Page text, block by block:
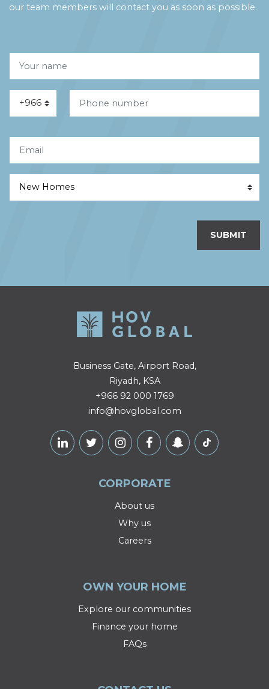
our team members will contact you as soon as possible.
SUBMIT
Business Gate, Airport Road,
Riyadh, KSA
+966 92 000 1769
info@hovglobal.com
CORPORATE
About us
Why us
Careers
OWN YOUR HOME
Explore our communities
Finance your home
FAQs